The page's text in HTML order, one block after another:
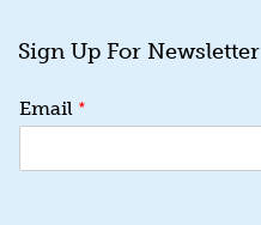
Sign Up For Newsletter
m
i
Email *